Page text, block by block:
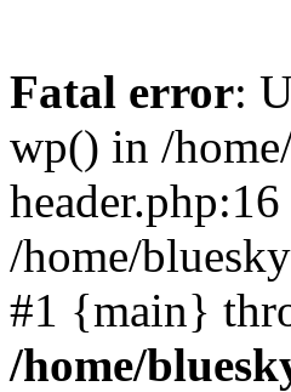
Fatal error:
wp() in /
/home/
#1 {main}
/home/